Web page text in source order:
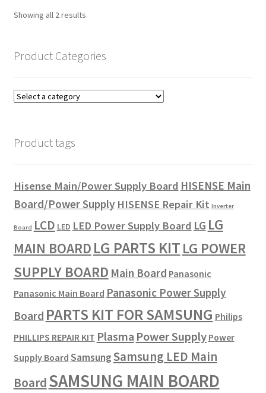
Showing all 2 results
Product Categories
Product tags
Hisense Main/Power Supply Board HISENSE Main
Board/Power Supply HISENSE Repair Kit Inverter
Board LCD LED LED Power Supply Board LG LG
MAIN BOARD LG PARTS KITLG POWER
SUPPLY BOARD Main Board Panasonic
Panasonic Main Board Panasonic Power Supply
Board PARTS KIT FOR SAMSUNG Philips
PHILLIPS REPAIR KIT Plasma Power Supply Power
Supply Board SamsungSamsung LED Main
BoardSAMSUNG MAIN BOARD